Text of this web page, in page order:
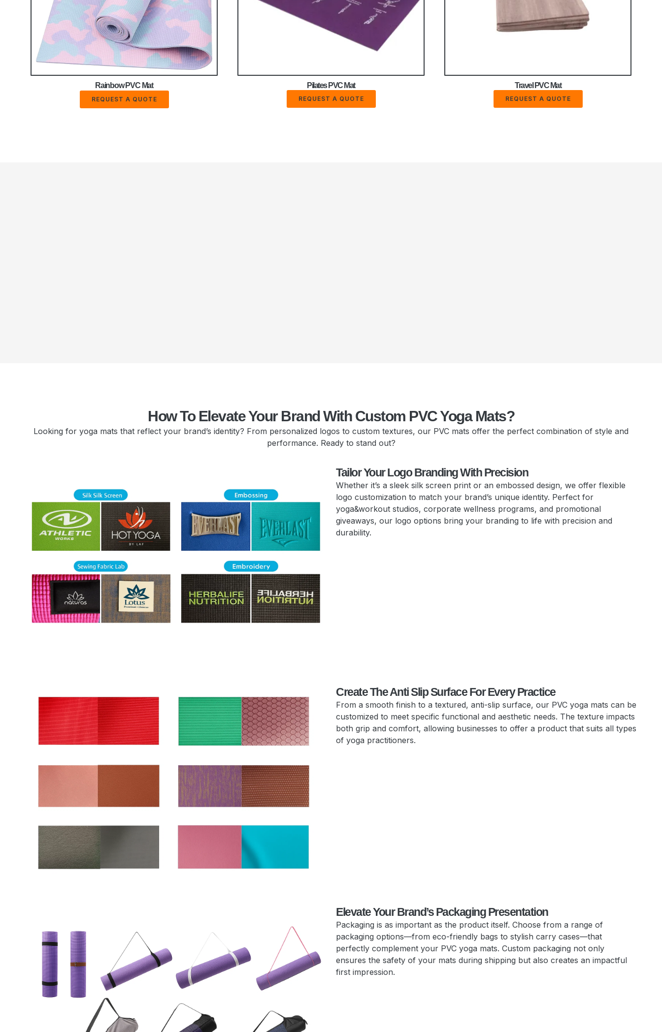
Rainbow PVC Mat
REQUEST A QUOTE
Pilates PVC Mat
REQUEST A QUOTE
Travel PVC Mat
REQUEST A QUOTE
How To Elevate Your Brand With Custom PVC Yoga Mats?
Looking for yoga mats that reflect your brand’s identity? From personalized logos to custom textures, our PVC mats offer the perfect combination of style and
performance. Ready to stand out?
Tailor Your Logo Branding With Precision
Whether it’s a sleek silk screen print or an embossed design, we offer flexible
logo customization to match your brand’s unique identity. Perfect for
yoga&workout studios, corporate wellness programs, and promotional
giveaways, our logo options bring your branding to life with precision and
durability.
Create The Anti Slip Surface For Every Practice
From a smooth finish to a textured, anti-slip surface, our PVC yoga mats can be
customized to meet specific functional and aesthetic needs. The texture impacts
both grip and comfort, allowing businesses to offer a product that suits all types
of yoga practitioners.
Elevate Your Brand’s Packaging Presentation
Packaging is as important as the product itself. Choose from a range of
packaging options—from eco-friendly bags to stylish carry cases—that
perfectly complement your PVC yoga mats. Custom packaging not only
ensures the safety of your mats during shipping but also creates an impactful
first impression.